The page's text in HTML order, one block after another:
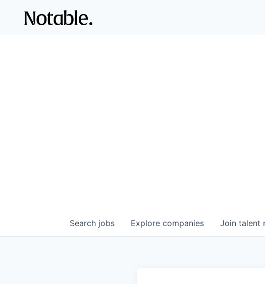
Search jobs Explore companies Join talent